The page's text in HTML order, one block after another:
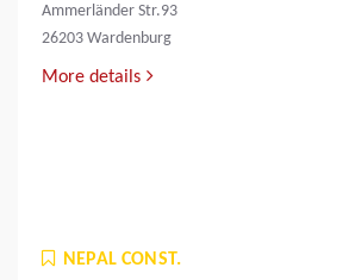
Ammerländer Str.93
26203 Wardenburg
More details
NEPAL CONST.